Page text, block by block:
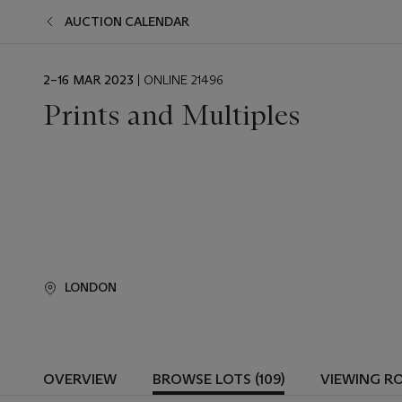
AUCTION CALENDAR
EVENT
2–16 MAR 2023 | ONLINE 21496
Prints and Multiples
LONDON
OVERVIEW BROWSE LOTS (109) VIEWING